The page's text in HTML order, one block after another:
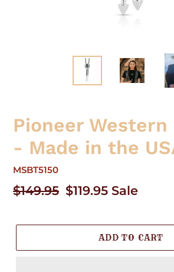
Pioneer Western
- Made in the
MSBT5150
Regular
$149.95 Sale
$119.95 Sale
ADD TO CART